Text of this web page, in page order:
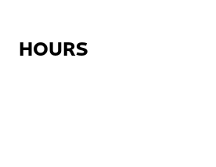
HOURS